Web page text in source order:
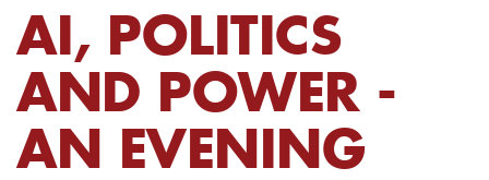
AI, POLITICS
AND POWER -
AN EVENING